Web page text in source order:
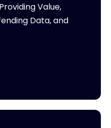
Value,
Data, and